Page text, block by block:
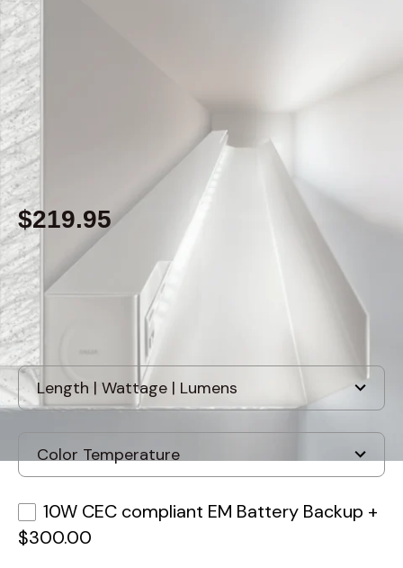
MODEL 14222
Linear Cove LED Wall Wash
Lightbar
ByAlcon Lighting
$219.95
Built to order , ships-in: 2-4 weeks
10W CEC compliant EM Battery Backup +
$300.00